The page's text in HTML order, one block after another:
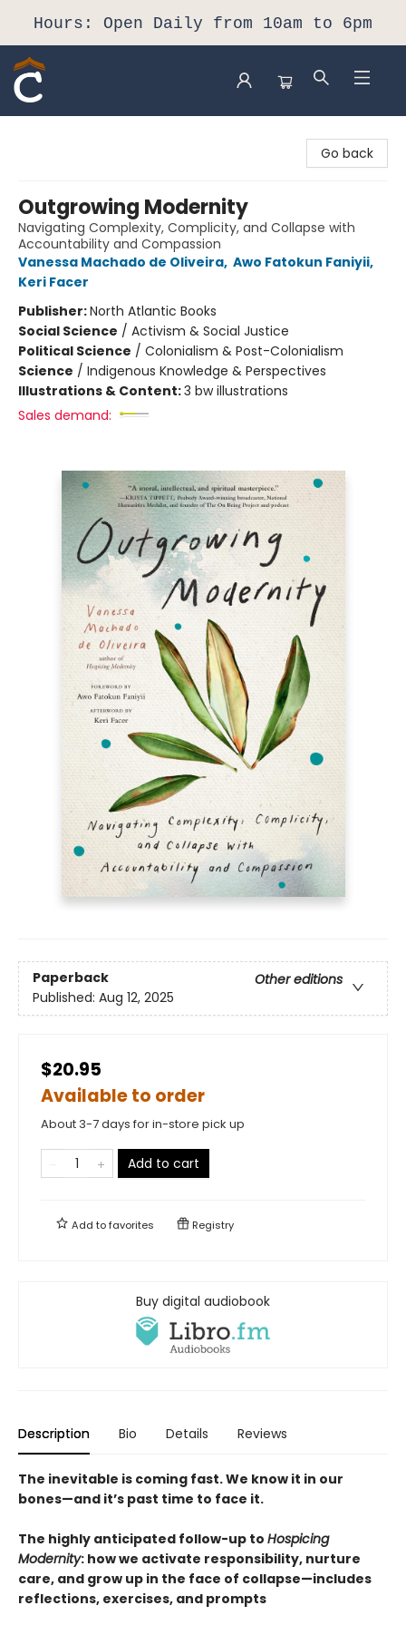
Hours: Open Daily from 10am to 6pm
Go back
Outgrowing Modernity
Navigating Complexity, Complicity, and Collapse with
Accountability and Compassion
Vanessa Machado de Oliveira, Awo Fatokun Faniyii,
Keri Facer
Publisher:North Atlantic Books
Social Science / Activism & Social Justice
Political Science / Colonialism & Post-Colonialism
Science / Indigenous Knowledge & Perspectives
Illustrations & Content:3 bw illustrations
Sales demand:
Paperback
Other editions
Published: Aug 12, 2025
$20.95
Available to order
About 3-7 days for in-store pick up
Add to cart
Add tofavorites Registry
Buy digital audiobook
Description Bio Details Reviews
The inevitable is coming fast. We know it in our
bones—and it’s past time to face it.
The highly anticipated follow-up to Hospicing
Modernity: how we activate responsibility, nurture
care, and grow up in the face of collapse—includes
reflections, exercises, and prompts